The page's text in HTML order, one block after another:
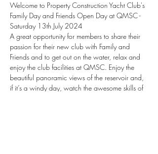
Welcome to Property Construction Yacht Club's
Family Day and Friends Open Day at QMSC -
Saturday 13th July 2024
A great opportunity for members to share their
passion for their new club with Family and
Friends and to get out on the water, relax and
enjoy the club facilities at QMSC. Enjoy the
beautiful panoramic views of the reservoir and,
if it’s a windy day, watch the awesome skills of